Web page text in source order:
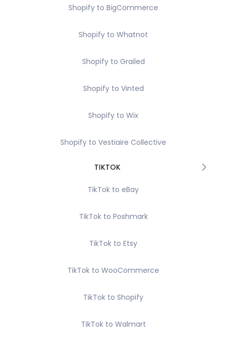
Shopify to BigCommerce
Shopify to Whatnot
Shopify to Grailed
Shopify to Vinted
Shopify to Wix
Shopify to Vestiaire Collective
TIKTOK
TikTok to eBay
TikTok to Poshmark
TikTok to Etsy
TikTok to WooCommerce
TikTok to Shopify
TikTok to Walmart